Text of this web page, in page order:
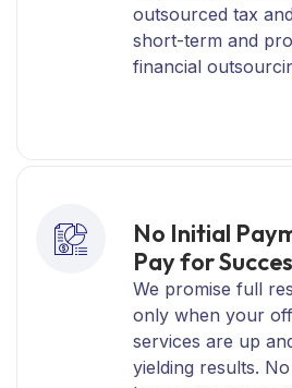
outsourced tax
short-term and
financial
No Initial
Pay for
We promise full
only when your
services are up
yielding results.